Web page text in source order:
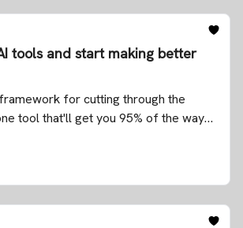
tools and start making better
for cutting through the
tool that'll get you 95% of the way